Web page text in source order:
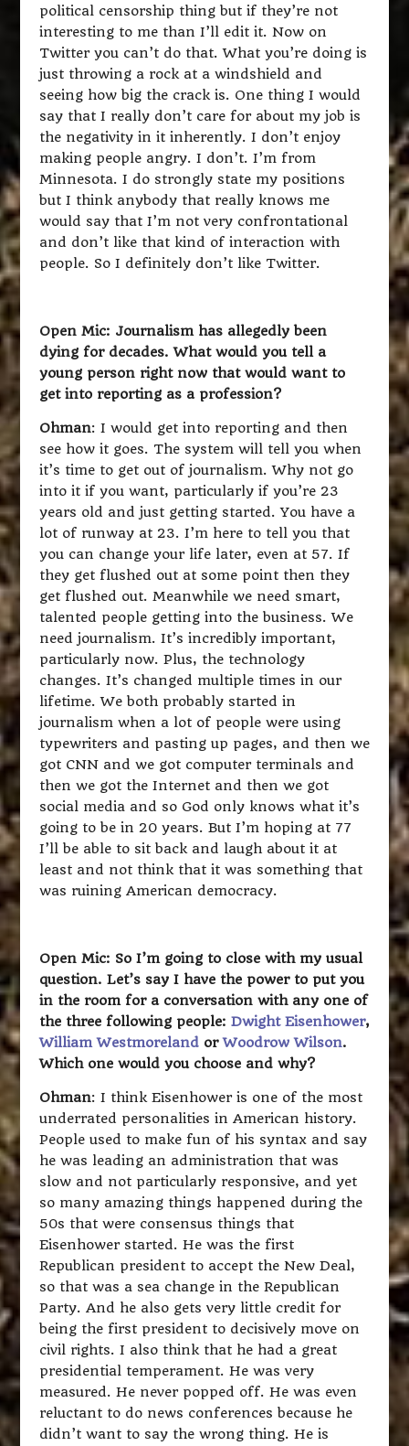
political censorship thing but if they’re not
interesting to me than I’ll edit it. Now on
Twitter you can’t do that. What you’re doing is
just throwing a rock at a windshield and
seeing how big the crack is. One thing I would
say that I really don’t care for about my job is
the negativity in it inherently. I don’t enjoy
making people angry. I don’t. I’m from
Minnesota. I do strongly state my positions
but I think anybody that really knows me
would say that I’m not very confrontational
and don’t like that kind of interaction with
people. So I definitely don’t like Twitter.
Open Mic: Journalism has allegedly been
dying for decades. What would you tell a
young person right now that would want to
get into reporting as a profession?
Ohman: I would get into reporting and then
see how it goes. The system will tell you when
it’s time to get out of journalism. Why not go
into it if you want, particularly if you’re 23
years old and just getting started. You have a
lot of runway at 23. I’m here to tell you that
you can change your life later, even at 57. If
they get flushed out at some point then they
get flushed out. Meanwhile we need smart,
talented people getting into the business. We
need journalism. It’s incredibly important,
particularly now. Plus, the technology
changes. It’s changed multiple times in our
lifetime. We both probably started in
journalism when a lot of people were using
typewriters and pasting up pages, and then we
got CNN and we got computer terminals and
then we got the Internet and then we got
social media and so God only knows what it’s
going to be in 20 years. But I’m hoping at 77
I’ll be able to sit back and laugh about it at
least and not think that it was something that
was ruining American democracy.
Open Mic: So I’m going to close with my usual
question. Let’s say I have the power to put you
in the room for a conversation with any one of
the three following people: Dwight Eisenhower,
William Westmoreland orWoodrow Wilson.
Which one would you choose and why?
Ohman: I think Eisenhower is one of the most
underrated personalities in American history.
People used to make fun of his syntax and say
he was leading an administration that was
slow and not particularly responsive, and yet
so many amazing things happened during the
50s that were consensus things that
Eisenhower started. He was the first
Republican president to accept the New Deal,
so that was a sea change in the Republican
Party. And he also gets very little credit for
being the first president to decisively move on
civil rights. I also think that he had a great
presidential temperament. He was very
measured. He never popped off. He was even
reluctant to do news conferences because he
didn’t want to say the wrong thing. He is